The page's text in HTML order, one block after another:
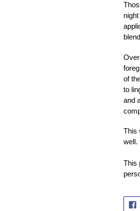
of
to
and
This
well.
This